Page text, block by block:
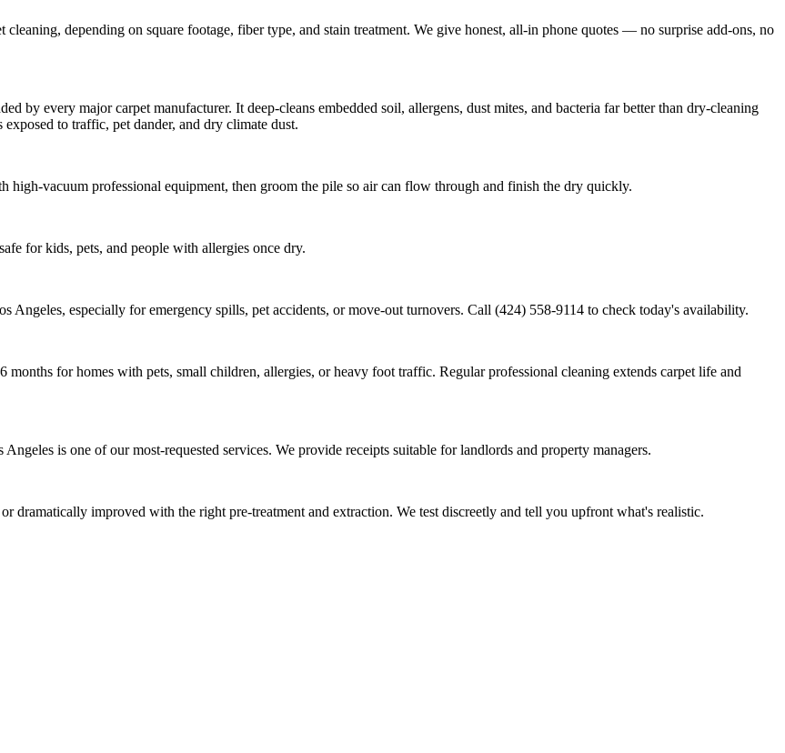
depending on square footage, fiber type, and stain treatment. We give honest, all-in phone quotes — no surprise add-ons, no
by every major carpet manufacturer. It deep-cleans embedded soil, allergens, dust mites, and bacteria far better than dry-cleaning
to traffic, pet dander, and dry climate dust.
high-vacuum professional equipment, then groom the pile so air can flow through and finish the dry quickly.
for kids, pets, and people with allergies once dry.
Angeles, especially for emergency spills, pet accidents, or move-out turnovers. Call (424) 558-9114 to check today's availability.
for homes with pets, small children, allergies, or heavy foot traffic. Regular professional cleaning extends carpet life and
is one of our most-requested services. We provide receipts suitable for landlords and property managers.
improved with the right pre-treatment and extraction. We test discreetly and tell you upfront what's realistic.